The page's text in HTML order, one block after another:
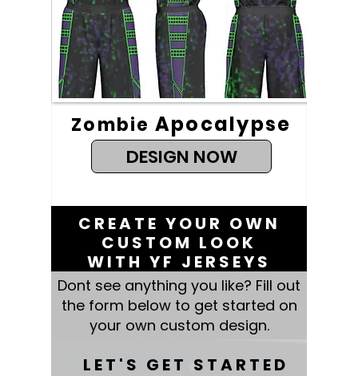
Zombie Apocalypse
DESIGN NOW
CREATE YOUR OWN
CUSTOM LOOK
WITH YF JERSEYS
Dont see anything you like? Fill out
the form below to get started on
your own custom design.
LET'S GET STARTED